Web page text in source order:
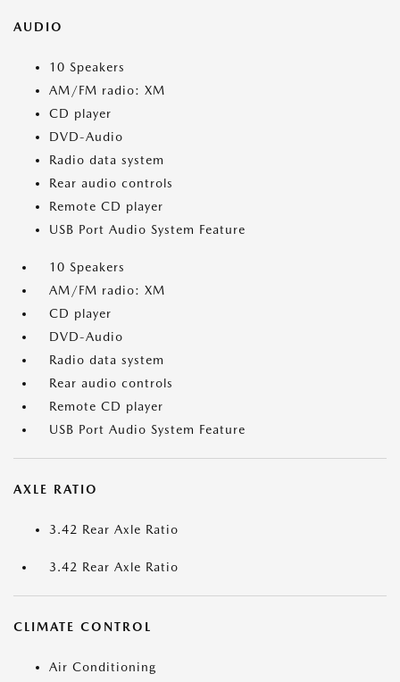
AUDIO
10 Speakers
AM/FM radio: XM
CD player
DVD-Audio
Radio data system
Rear audio controls
Remote CD player
USB Port Audio System Feature
10 Speakers
AM/FM radio: XM
CD player
DVD-Audio
Radio data system
Rear audio controls
Remote CD player
USB Port Audio System Feature
AXLE RATIO
3.42 Rear Axle Ratio
3.42 Rear Axle Ratio
CLIMATE CONTROL
Air Conditioning